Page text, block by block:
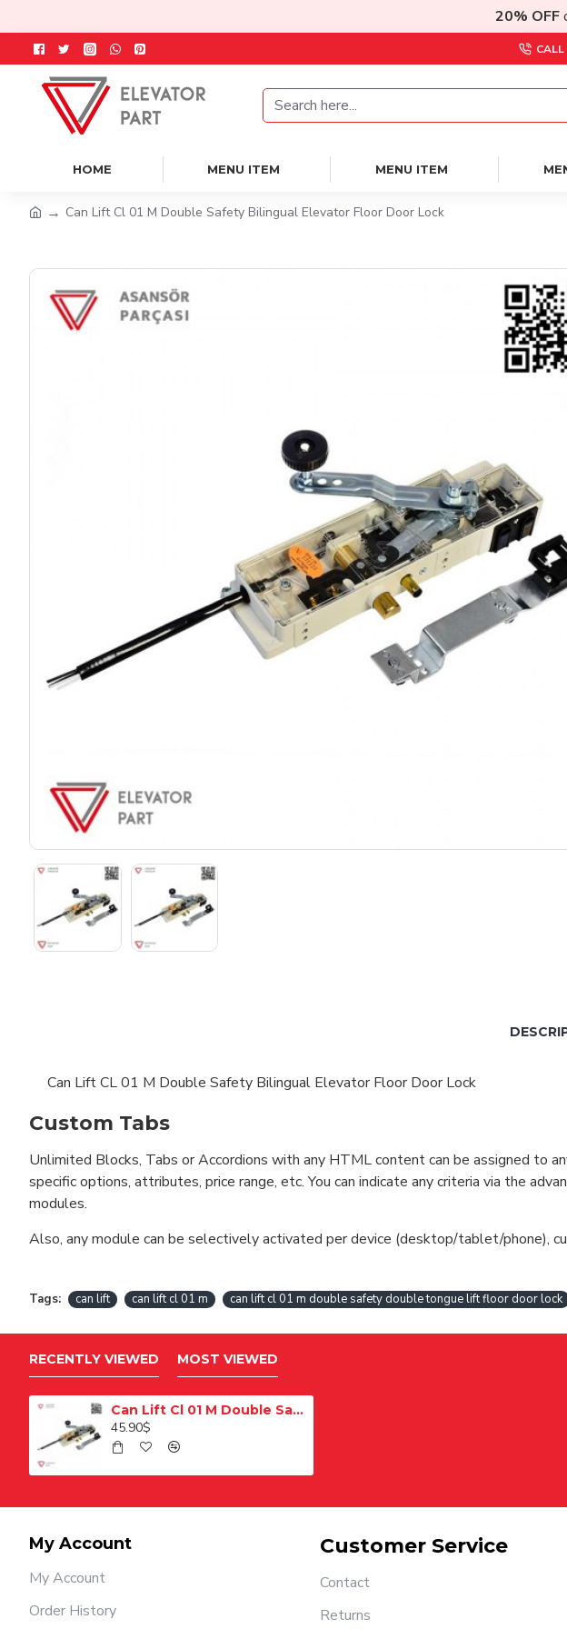
20% OFF
HOME MENU ITEM MENU ITEM
Can Lift Cl 01 M Double Safety Bilingual Elevator Floor Door Lock
Can Lift CL 01 M Double Safety Bilingual Elevator Floor Door Lock
Custom Tabs
Unlimited Blocks, Tabs or Accordions with any HTML content can be assigned to
specific options, attributes, price range, etc. You can indicate any criteria via the
modules.
Also, any module can be selectively activated per device (desktop/tablet/phone),
Tags: can lift can lift cl 01 m can lift cl 01 m double safety double tongue lift floor door lock
RECENTLY VIEWED MOST VIEWED
Can Lift Cl 01 M Double Safety Bilingual Elevator Floor Door Lock
45.90$
My Account
My Account
Order History
Customer Service
Contact
Returns